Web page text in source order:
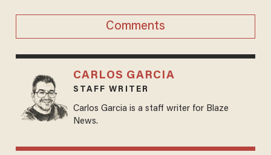
Comments
CARLOS GARCIA
STAFF WRITER
Carlos Garcia is a staff writer for Blaze
News.